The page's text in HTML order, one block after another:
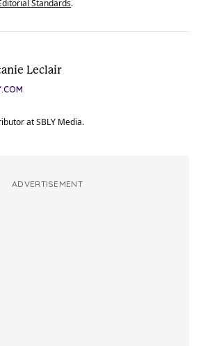
Standards.
Leclair
at SBLY Media.
ADVERTISEMENT